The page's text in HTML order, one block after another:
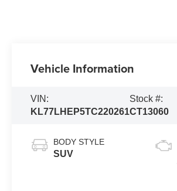
Vehicle Information
VIN:
KL77LHEP5TC220261
Stock #:
CT13060
BODY STYLE
SUV